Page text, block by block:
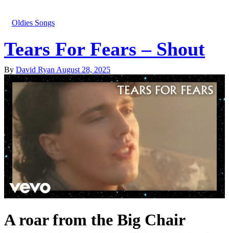
Oldies Songs
Tears For Fears – Shout
By David Ryan August 28, 2025
A roar from the Big Chair